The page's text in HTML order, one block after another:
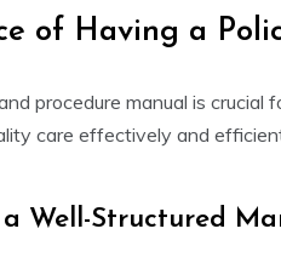
of Having a
procedure manual is
care effectively and
Well-Structured